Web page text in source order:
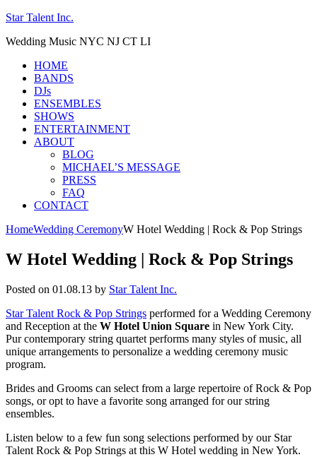
Star Talent Inc.
Wedding Music NYC NJ CT LI
HOME
BANDS
DJs
ENSEMBLES
SHOWS
ENTERTAINMENT
ABOUT
BLOG
MICHAEL’S MESSAGE
PRESS
FAQ
CONTACT
HomeWedding CeremonyW Hotel Wedding | Rock & Pop Strings
W Hotel Wedding | Rock & Pop Strings
Posted on 01.08.13 by Star Talent Inc.
Star Talent Rock & Pop Strings performed for a Wedding Ceremony
and Reception at the W Hotel Union Square in New York City.
Pur contemporary string quartet performs many styles of music, all
unique arrangements to personalize a wedding ceremony music
program.
Brides and Grooms can select from a large repertoire of Rock & Pop
songs, or opt to have a favorite song arranged for our string
ensembles.
Listen below to a few fun song selections performed by our Star
Talent Rock & Pop Strings at this W Hotel wedding in New York.